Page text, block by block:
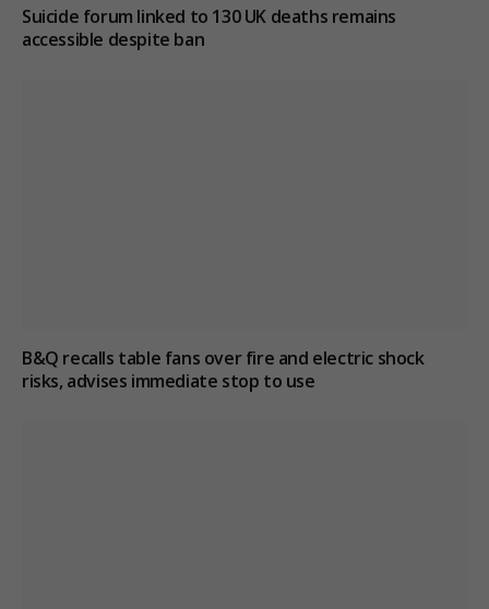
Suicide forum linked to 130 UK deaths remains
accessible despite ban
B&Q recalls table fans over fire and electric shock
risks, advises immediate stop to use